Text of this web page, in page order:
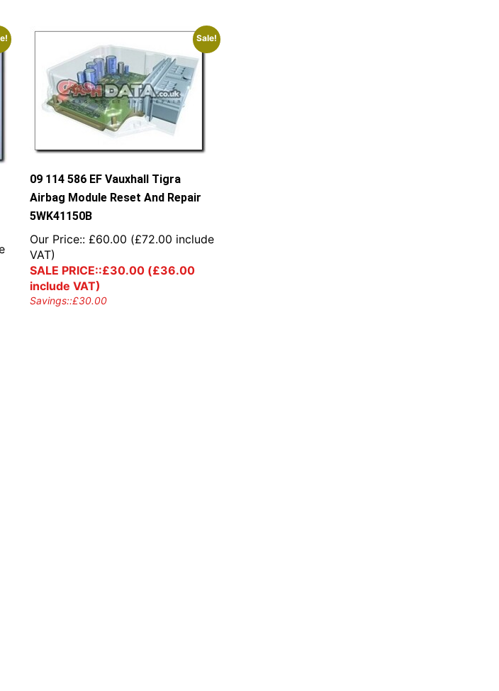
Sale!
09 114 586 EF Vauxhall Tigra
Airbag Module Reset And Repair
5WK41150B
Our Price:: £60.00 (£72.00 include
VAT)
SALE PRICE::£30.00 (£36.00
include VAT)
Savings::£30.00